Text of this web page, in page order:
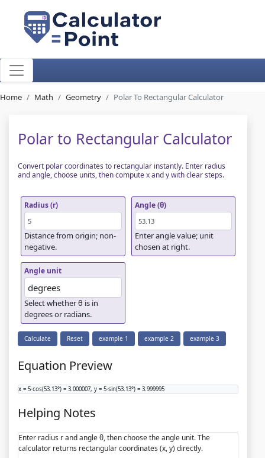
Home Math Geometry Polar To Rectangular Calculator
Polar to Rectangular Calculator
Convert polar coordinates to rectangular instantly. Enter radius
and angle, choose units, then compute x and y with clear steps.
Radius (r)
Distance from origin; non-
negative.
Angle (θ)
Enter angle value; unit
chosen at right.
Angle unit
Select whether θ is in
degrees or radians.
Calculate Reset example 1 example 2 example 3
Equation Preview
x = 5·cos(53.13°) = 3.000007, y = 5·sin(53.13°) = 3.999995
Helping Notes
Enter radius r and angle θ, then choose the angle unit. The
calculator returns rectangular coordinates (x, y) directly.